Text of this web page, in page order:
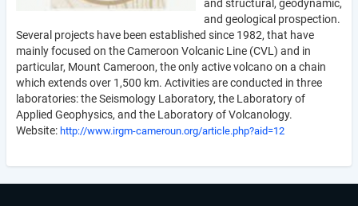
and structural, geodynamic,
and geological prospection.
Several projects have been established since 1982, that have
mainly focused on the Cameroon Volcanic Line (CVL) and in
particular, Mount Cameroon, the only active volcano on a chain
which extends over 1,500 km. Activities are conducted in three
laboratories: the Seismology Laboratory, the Laboratory of
Applied Geophysics, and the Laboratory of Volcanology.
Website: http://www.irgm-cameroun.org/article.php?aid=12